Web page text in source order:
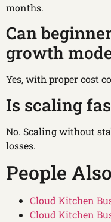
months.
Can
growth
Yes, with proper cost
Is scaling
No. Scaling without
losses.
People
Cloud Kitchen
Cloud Kitchen